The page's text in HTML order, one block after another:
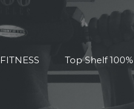
FITNESS Top Shelf